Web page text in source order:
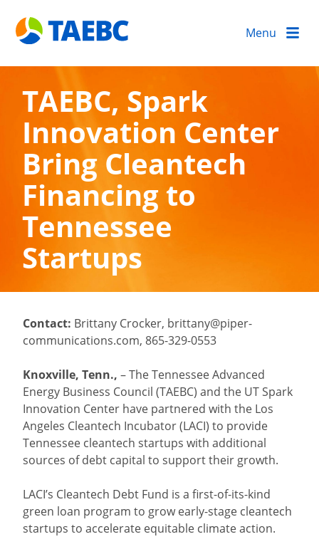
Menu
TAEBC, Spark
Innovation Center
Bring Cleantech
Financing to
Tennessee
Startups
Contact: Brittany Crocker, brittany@piper-
communications.com, 865-329-0553
Knoxville, Tenn., – The Tennessee Advanced
Energy Business Council (TAEBC) and the UT Spark
Innovation Center have partnered with the Los
Angeles Cleantech Incubator (LACI) to provide
Tennessee cleantech startups with additional
sources of debt capital to support their growth.
LACI’s Cleantech Debt Fund is a first-of-its-kind
green loan program to grow early-stage cleantech
startups to accelerate equitable climate action.